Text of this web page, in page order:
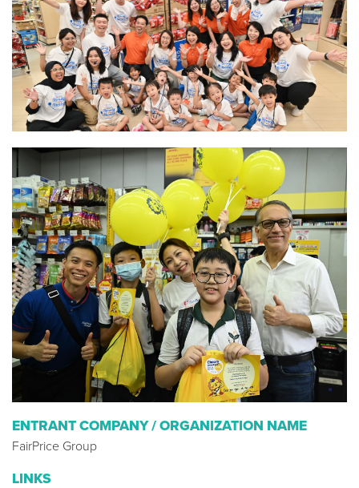
ENTRANT COMPANY / ORGANIZATION NAME
FairPrice Group
LINKS